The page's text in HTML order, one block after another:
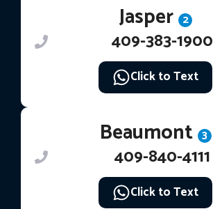
Jasper 2
409-383-1900
Click to Text
Beaumont 3
409-840-4111
Click to Text